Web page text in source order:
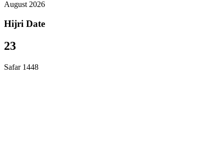
August 2026
Hijri Date
23
Safar 1448